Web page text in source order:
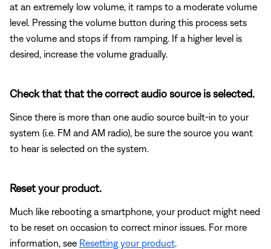
at an extremely low volume, it ramps to a moderate volume
level. Pressing the volume button during this process sets
the volume and stops if from ramping. If a higher level is
desired, increase the volume gradually.
Check that that the correct audio source is selected.
Since there is more than one audio source built-in to your
system (i.e. FM and AM radio), be sure the source you want
to hear is selected on the system.
Reset your product.
Much like rebooting a smartphone, your product might need
to be reset on occasion to correct minor issues. For more
information, see Resetting your product.